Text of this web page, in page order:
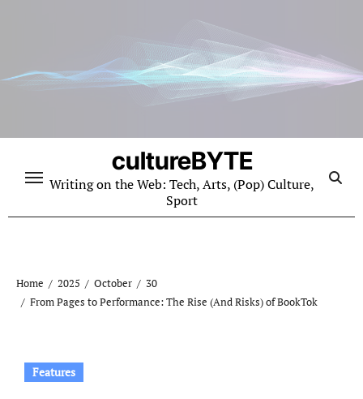
cultureBYTE
Writing on the Web: Tech, Arts, (Pop) Culture,
Sport
Home 2025 October
30
From Pages to Performance: The Rise (And Risks) of BookTok
Features